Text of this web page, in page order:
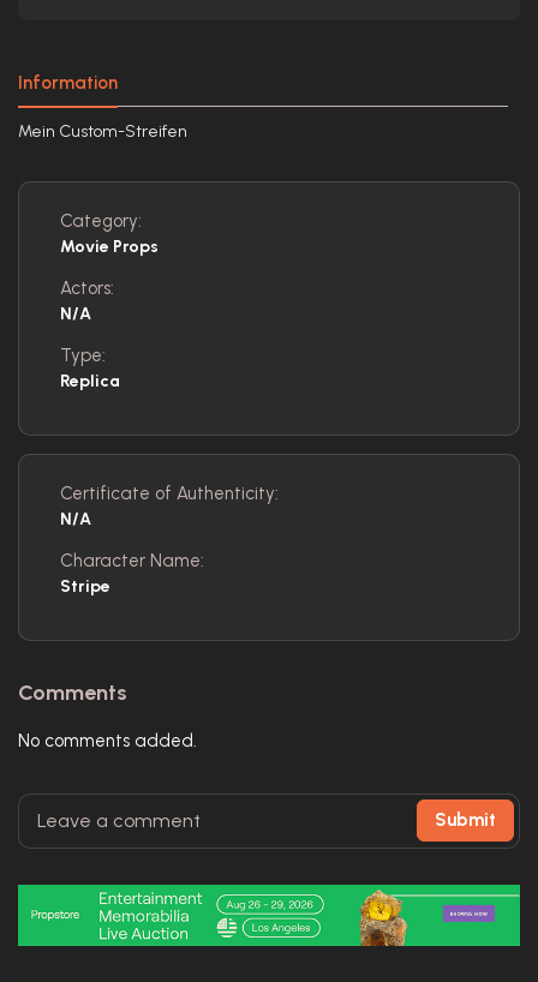
Information
Mein Custom-Streifen
Category:
Movie Props
Actors:
N/A
Type:
Replica
Certificate of Authenticity:
N/A
Character Name:
Stripe
Comments
No comments added.
Submit